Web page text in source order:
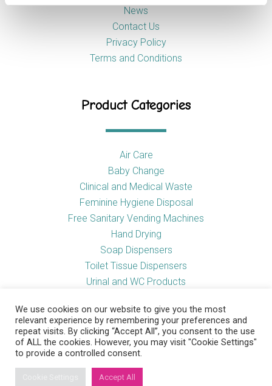
News
Contact Us
Privacy Policy
Terms and Conditions
Product Categories
Air Care
Baby Change
Clinical and Medical Waste
Feminine Hygiene Disposal
Free Sanitary Vending Machines
Hand Drying
Soap Dispensers
Toilet Tissue Dispensers
Urinal and WC Products
Useful Links
We use cookies on our website to give you the most
relevant experience by remembering your preferences and
repeat visits. By clicking “Accept All”, you consent to the use
of ALL the cookies. However, you may visit "Cookie Settings"
to provide a controlled consent.
Accept All